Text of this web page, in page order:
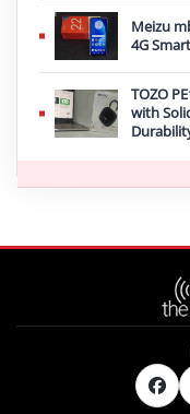
Meizu
4G
TOZO
with